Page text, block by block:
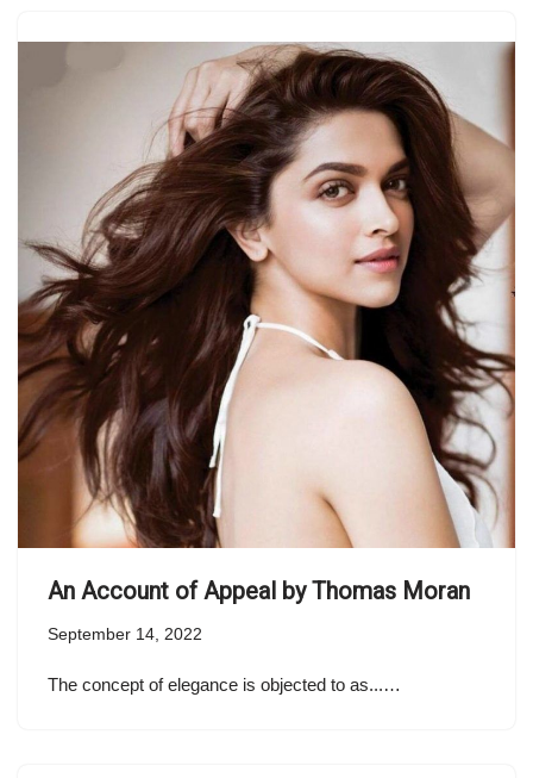
An Account of Appeal by Thomas Moran
September 14, 2022
The concept of elegance is objected to as...…